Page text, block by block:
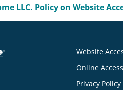
LLC. Policy on Website
Website
Online
Privacy Policy